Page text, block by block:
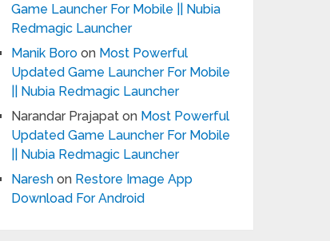
Game Launcher For Mobile || Nubia
Redmagic Launcher
Manik Boro on Most Powerful
Updated Game Launcher For Mobile
|| Nubia Redmagic Launcher
Narandar Prajapat on Most Powerful
Updated Game Launcher For Mobile
|| Nubia Redmagic Launcher
Naresh on Restore Image App
Download For Android